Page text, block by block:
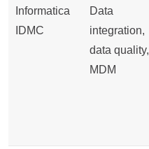
Informatica
IDMC
Data
integration,
data quality,
MDM